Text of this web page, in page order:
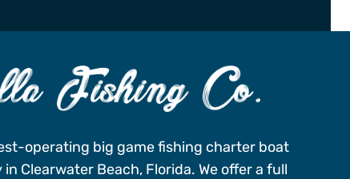
operating big game fishing charter boat
Clearwater Beach, Florida. We offer a full